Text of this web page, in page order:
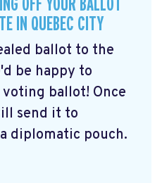
OFF YOUR BALLOT
IN QUEBEC CITY
ballot to the
be happy to
ballot! Once
send it to
diplomatic pouch.